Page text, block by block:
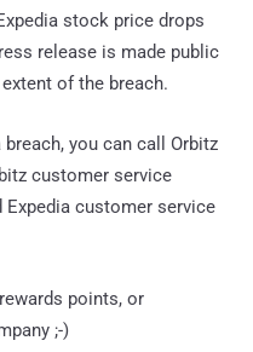
stock price drops
release is made public
of the breach.
you can call Orbitz
customer service
Expedia customer service
points, or
;-)